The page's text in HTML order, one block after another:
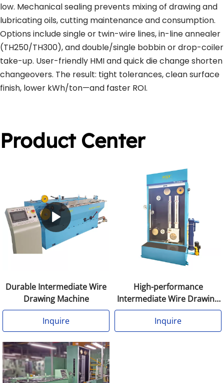
low. Mechanical sealing prevents mixing of drawing and
lubricating oils, cutting maintenance and consumption.
Options include single or twin-wire lines, in-line annealer
(TH250/TH300), and double/single bobbin or drop-coiler
take-up. User-friendly HMI and quick die change shorten
changeovers. The result: tight tolerances, clean surface
finish, lower kWh/ton—and faster ROI.
Product Center
Durable Intermediate Wire
Drawing Machine
Inquire
High-performance
Intermediate Wire Drawing
Machine Annealer
Inquire